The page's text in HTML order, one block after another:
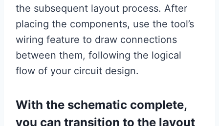
the subsequent layout process. After
placing the components, use the tool’s
wiring feature to draw connections
between them, following the logical
flow of your circuit design.
With the schematic complete,
you can transition to the layout